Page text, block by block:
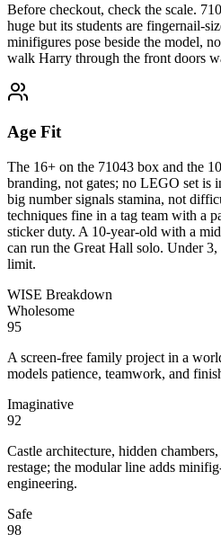
Before checkout, check the scale.
huge but its students are fingernail-
minifigures pose beside the model,
walk Harry through the front doors
Age Fit
The 16+ on the 71043 box and the
branding, not gates; no LEGO set is
big number signals stamina, not
techniques fine in a tag team with a
sticker duty. A 10-year-old with a
can run the Great Hall solo. Under
limit.
WISE Breakdown
Wholesome
95
A screen-free family project in a
models patience, teamwork, and
Imaginative
92
Castle architecture, hidden
restage; the modular line adds
engineering.
Safe
98